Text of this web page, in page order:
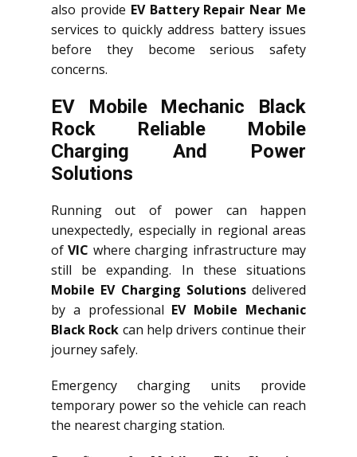
also provide EV Battery Repair Near Me
services to quickly address battery issues
before they become serious safety
concerns.
EV Mobile Mechanic Black
Rock Reliable Mobile
Charging And Power
Solutions
Running out of power can happen
unexpectedly, especially in regional areas
ofVIC where charging infrastructure may
still be expanding. In these situations
Mobile EV Charging Solutionsdelivered
by a professional EV Mobile Mechanic
Black Rock can help drivers continue their
journey safely.
Emergency charging units provide
temporary power so the vehicle can reach
the nearest charging station.